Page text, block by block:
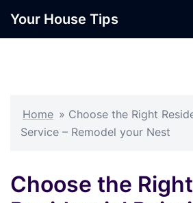
Your House Tips
Home » Choose the Right
Service – Remodel your Nest
Choose the Right